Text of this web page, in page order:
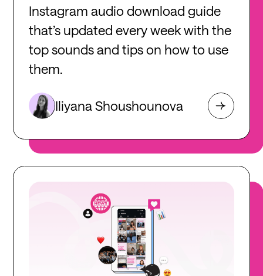
Instagram audio download guide
that’s updated every week with the
top sounds and tips on how to use
them.
Iliyana Shoushounova